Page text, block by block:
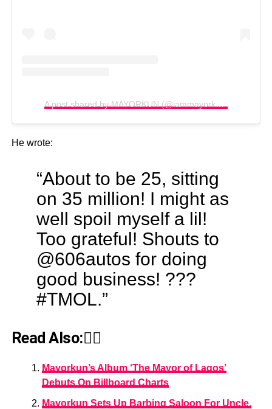
He wrote:
“About to be 25, sitting
on 35 million! I might as
well spoil myself a lil!
Too grateful! Shouts to
@606autos for doing
good business! ???
#TMOL.”
Read Also:👇🏾
Mayorkun’s Album ‘The Mayor of Lagos’
Debuts On Billboard Charts
Mayorkun Sets Up Barbing Saloon For Uncle,